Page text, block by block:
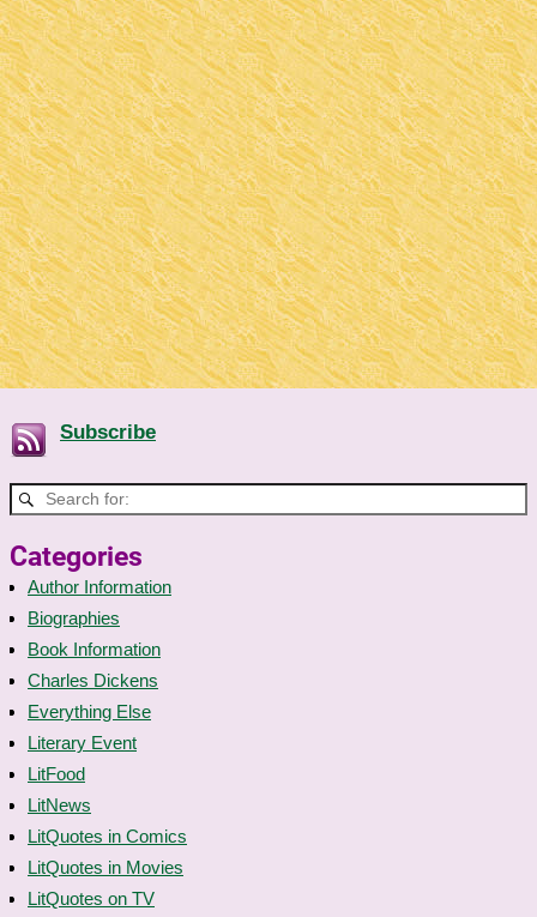
Subscribe
Categories
Author Information
Biographies
Book Information
Charles Dickens
Everything Else
Literary Event
LitFood
LitNews
LitQuotes in Comics
LitQuotes in Movies
LitQuotes on TV